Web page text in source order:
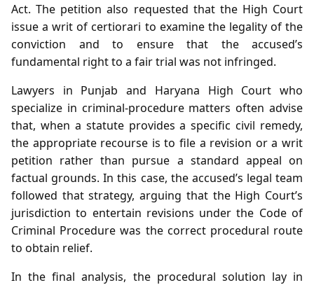
Act. The petition also requested that the High Court
issue a writ of certiorari to examine the legality of the
conviction and to ensure that the accused’s
fundamental right to a fair trial was not infringed.
Lawyers in Punjab and Haryana High Court who
specialize in criminal‑procedure matters often advise
that, when a statute provides a specific civil remedy,
the appropriate recourse is to file a revision or a writ
petition rather than pursue a standard appeal on
factual grounds. In this case, the accused’s legal team
followed that strategy, arguing that the High Court’s
jurisdiction to entertain revisions under the Code of
Criminal Procedure was the correct procedural route
to obtain relief.
In the final analysis, the procedural solution lay in